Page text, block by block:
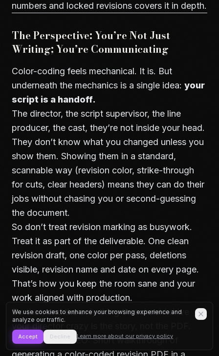
numbers and locked revisions covers it in depth.
The Perspective: You’re Not Just
Writing; You’re Communicating
Color-coding feels mechanical. It is. But
underneath the mechanics is a single idea: your
script is a handoff.
The director, the script supervisor, the line
producer, the cast, they’re not inside your head.
They don’t know what you changed unless you
show them. Showing them in a standard,
scannable way (revision color, strike-through
for cuts, clear headers) means they can do their
jobs without chasing you or second-guessing
the document.
So don’t treat revision marking as busywork.
Treat it as part of the deliverable. One clean
revision draft, one color per pass, deletions
visible, revision name and date on every page.
That’s how you keep the room sane and your
work aligned with production.
Do that, and the only thing that should drive
your director crazy is the story, not the PDF.
[YOUTUBE VIDEO: Short walkthrough of
We use cookies to enhance your browsing experience and
analyze our traffic.
Accept Decline Learn more about our privacy policy